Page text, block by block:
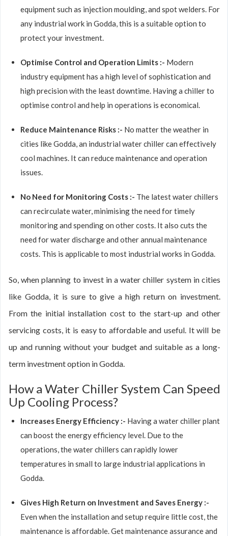
equipment such as injection moulding, and spot welders. For
any industrial work in Godda, this is a suitable option to
protect your investment.
Optimise Control and Operation Limits :- Modern
industry equipment has a high level of sophistication and
high precision with the least downtime. Having a chiller to
optimise control and help in operations is economical.
Reduce Maintenance Risks :- No matter the weather in
cities like Godda, an industrial water chiller can effectively
cool machines. It can reduce maintenance and operation
issues.
No Need for Monitoring Costs :- The latest water chillers
can recirculate water, minimising the need for timely
monitoring and spending on other costs. It also cuts the
need for water discharge and other annual maintenance
costs. This is applicable to most industrial works in Godda.
So, when planning to invest in a water chiller system in cities
like Godda, it is sure to give a high return on investment.
From the initial installation cost to the start-up and other
servicing costs, it is easy to affordable and useful. It will be
up and running without your budget and suitable as a long-
term investment option in Godda.
How a Water Chiller System Can Speed
Up Cooling Process?
Increases Energy Efficiency :- Having a water chiller plant
can boost the energy efficiency level. Due to the
operations, the water chillers can rapidly lower
temperatures in small to large industrial applications in
Godda.
Gives High Return on Investment and Saves Energy :-
Even when the installation and setup require little cost, the
maintenance is affordable. Get maintenance assurance and